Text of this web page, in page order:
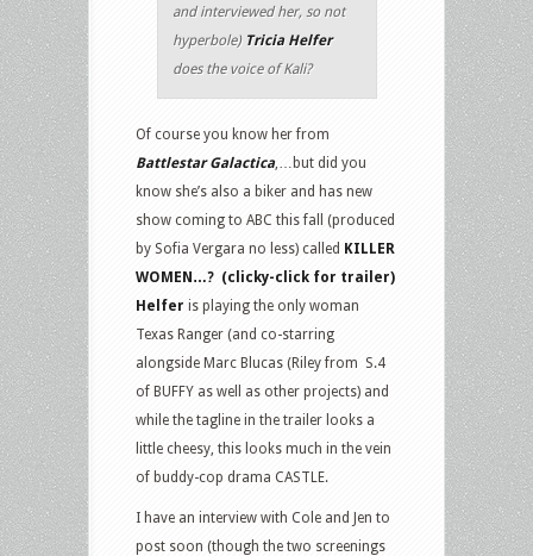
and interviewed her, so not
hyperbole) Tricia Helfer
does the voice of Kali?
Of course you know her from
Battlestar Galactica,…but did you
know she’s also a biker and has new
show coming to ABC this fall (produced
by Sofia Vergara no less) called KILLER
WOMEN…? (clicky-click for trailer)
Helfer is playing the only woman
Texas Ranger (and co-starring
alongside Marc Blucas (Riley from S.4
of BUFFY as well as other projects) and
while the tagline in the trailer looks a
little cheesy, this looks much in the vein
of buddy-cop drama CASTLE.
I have an interview with Cole and Jen to
post soon (though the two screenings